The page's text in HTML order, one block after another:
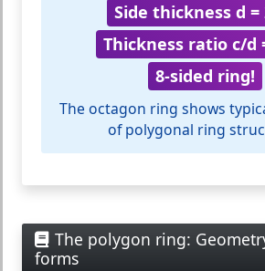
Side thickness d =
Thickness ratio c/d
8-sided ring!
The octagon ring shows
of polygonal ring
The polygon ring:
forms